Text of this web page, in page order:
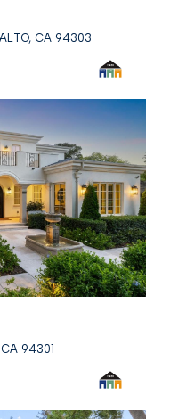
CA 94303
CA 94301